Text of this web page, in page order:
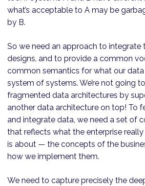
what’s acceptable to A may be
by B.
So we need an approach to integrate
designs, and to provide a common
common semantics for what our
system of systems. We’re not going
fragmented data architectures by
another data architecture on top! To
and integrate data, we need a set of
that reflects what the enterprise
is about — the concepts of the
how we implement them.
We need to capture precisely the